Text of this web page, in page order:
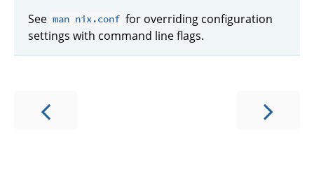
See man nix.conf for overriding configuration
settings with command line flags.